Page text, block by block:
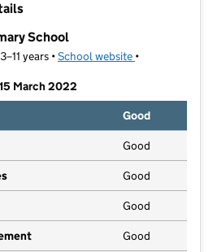
School
years •School website (opens in new
•
March 2022
Good
Good
Good
Good
Good